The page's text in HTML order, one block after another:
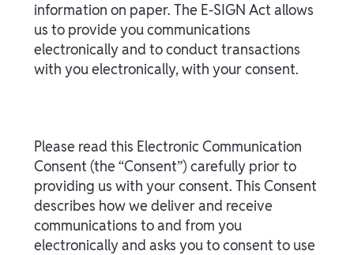
information on paper. The E-SIGN Act allows
us to provide you communications
electronically and to conduct transactions
with you electronically, with your consent.
Please read this Electronic Communication
Consent (the “Consent”) carefully prior to
providing us with your consent. This Consent
describes how we deliver and receive
communications to and from you
electronically and asks you to consent to use